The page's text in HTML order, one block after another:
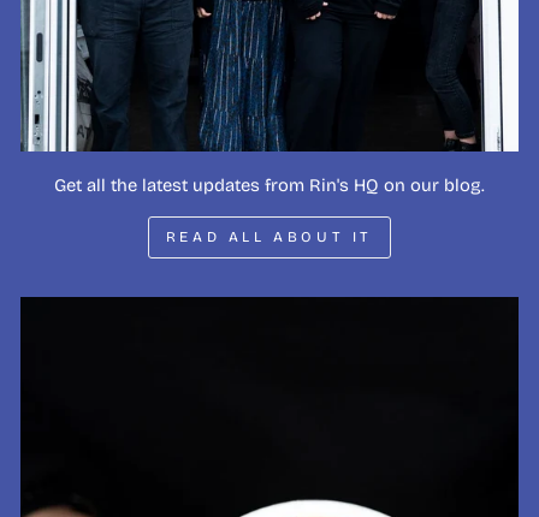
Get all the latest updates from Rin's HQ on our blog.
READ ALL ABOUT IT